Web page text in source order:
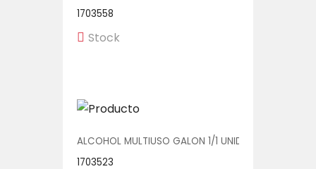
1703558
Stock
ALCOHOL MULTIUSO GALON 1/1 UNIDAD
1703523